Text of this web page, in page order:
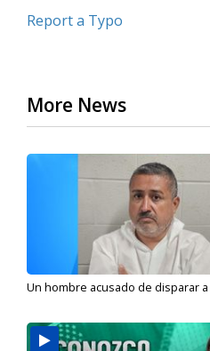
Report a Typo
More News
Un hombre acusado de disparar a